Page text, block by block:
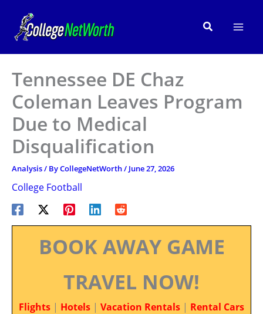
content
Search
Tennessee DE Chaz
Coleman Leaves Program
Due to Medical
Disqualification
Analysis/ ByCollegeNetWorth/ June 27, 2026
College Football
BOOK AWAY GAME
TRAVEL NOW!
Flights | Hotels | Vacation Rentals | Rental Cars